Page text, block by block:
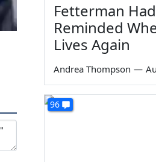
Fetterman
Reminded
Lives Again
Andrea Thompson —
96